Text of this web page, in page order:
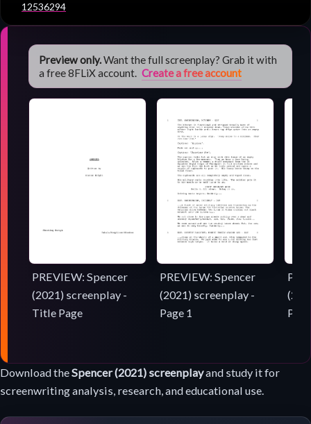
12536294
Preview only.Want the full screenplay? Grab it with
a free 8FLiX account. Create a free account
PREVIEW: Spencer
(2021) screenplay -
Title Page
PREVIEW: Spencer
(2021) screenplay -
Page 1
Screenplay
download
Download theSpencer (2021) screenplayand study it for
screenwriting analysis, research, and educational use.